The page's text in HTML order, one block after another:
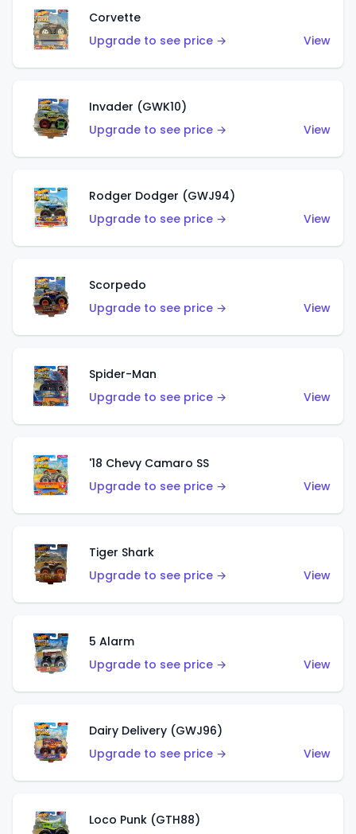
Corvette
Upgrade to see price →
View
Invader (GWK10)
Upgrade to see price →
View
Rodger Dodger (GWJ94)
Upgrade to see price →
View
Scorpedo
Upgrade to see price →
View
Spider-Man
Upgrade to see price →
View
'18 Chevy Camaro SS
Upgrade to see price →
View
Tiger Shark
Upgrade to see price →
View
5 Alarm
Upgrade to see price →
View
Dairy Delivery (GWJ96)
Upgrade to see price →
View
Loco Punk (GTH88)